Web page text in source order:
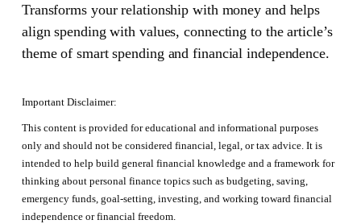
Transforms your relationship with money and helps
align spending with values, connecting to the article’s
theme of smart spending and financial independence.
Important Disclaimer:
This content is provided for educational and informational purposes
only and should not be considered financial, legal, or tax advice. It is
intended to help build general financial knowledge and a framework for
thinking about personal finance topics such as budgeting, saving,
emergency funds, goal-setting, investing, and working toward financial
independence or financial freedom.